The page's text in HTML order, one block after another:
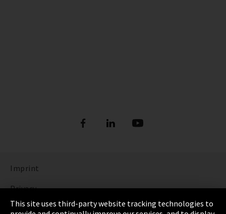
Imprint
Privacy
Cookie Settings
This site uses third-party website tracking technologies to